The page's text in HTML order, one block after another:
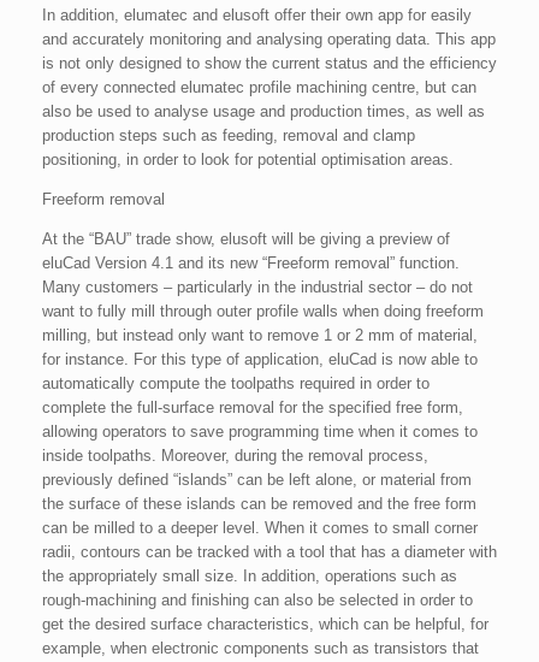
In addition, elumatec and elusoft offer their own app for easily
and accurately monitoring and analysing operating data. This app
is not only designed to show the current status and the efficiency
of every connected elumatec profile machining centre, but can
also be used to analyse usage and production times, as well as
production steps such as feeding, removal and clamp
positioning, in order to look for potential optimisation areas.
Freeform removal
At the “BAU” trade show, elusoft will be giving a preview of
eluCad Version 4.1 and its new “Freeform removal” function.
Many customers – particularly in the industrial sector – do not
want to fully mill through outer profile walls when doing freeform
milling, but instead only want to remove 1 or 2 mm of material,
for instance. For this type of application, eluCad is now able to
automatically compute the toolpaths required in order to
complete the full-surface removal for the specified free form,
allowing operators to save programming time when it comes to
inside toolpaths. Moreover, during the removal process,
previously defined “islands” can be left alone, or material from
the surface of these islands can be removed and the free form
can be milled to a deeper level. When it comes to small corner
radii, contours can be tracked with a tool that has a diameter with
the appropriately small size. In addition, operations such as
rough-machining and finishing can also be selected in order to
get the desired surface characteristics, which can be helpful, for
example, when electronic components such as transistors that